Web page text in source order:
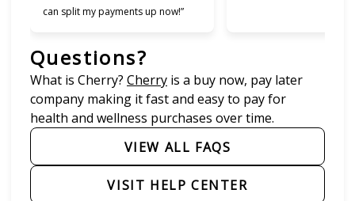
can split my payments up now!”
Questions?
What is Cherry? Cherry(opens in new tab)
is a buy now, pay later
company making it fast and easy to pay for
health and wellness purchases over time.
VIEW ALL FAQS
VISIT HELP CENTER